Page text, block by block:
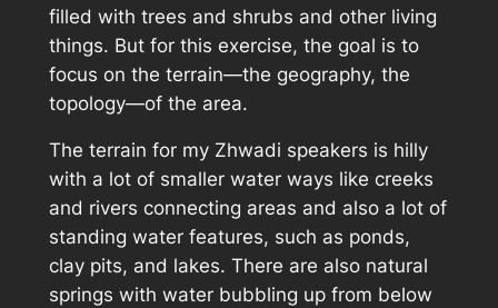
filled with trees and shrubs and other living
things. But for this exercise, the goal is to
focus on the terrain—the geography, the
topology—of the area.
The terrain for my Zhwadi speakers is hilly
with a lot of smaller water ways like creeks
and rivers connecting areas and also a lot of
standing water features, such as ponds,
clay pits, and lakes. There are also natural
springs with water bubbling up from below